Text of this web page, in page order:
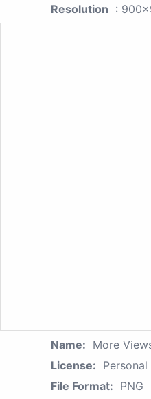
Resolution :
Name: More
License: Personal
File Format: PNG